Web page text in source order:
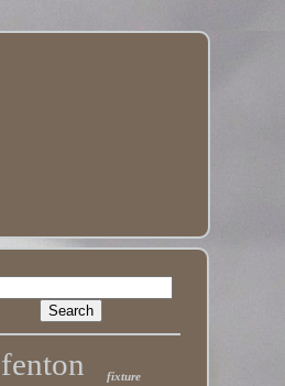
fenton fixture